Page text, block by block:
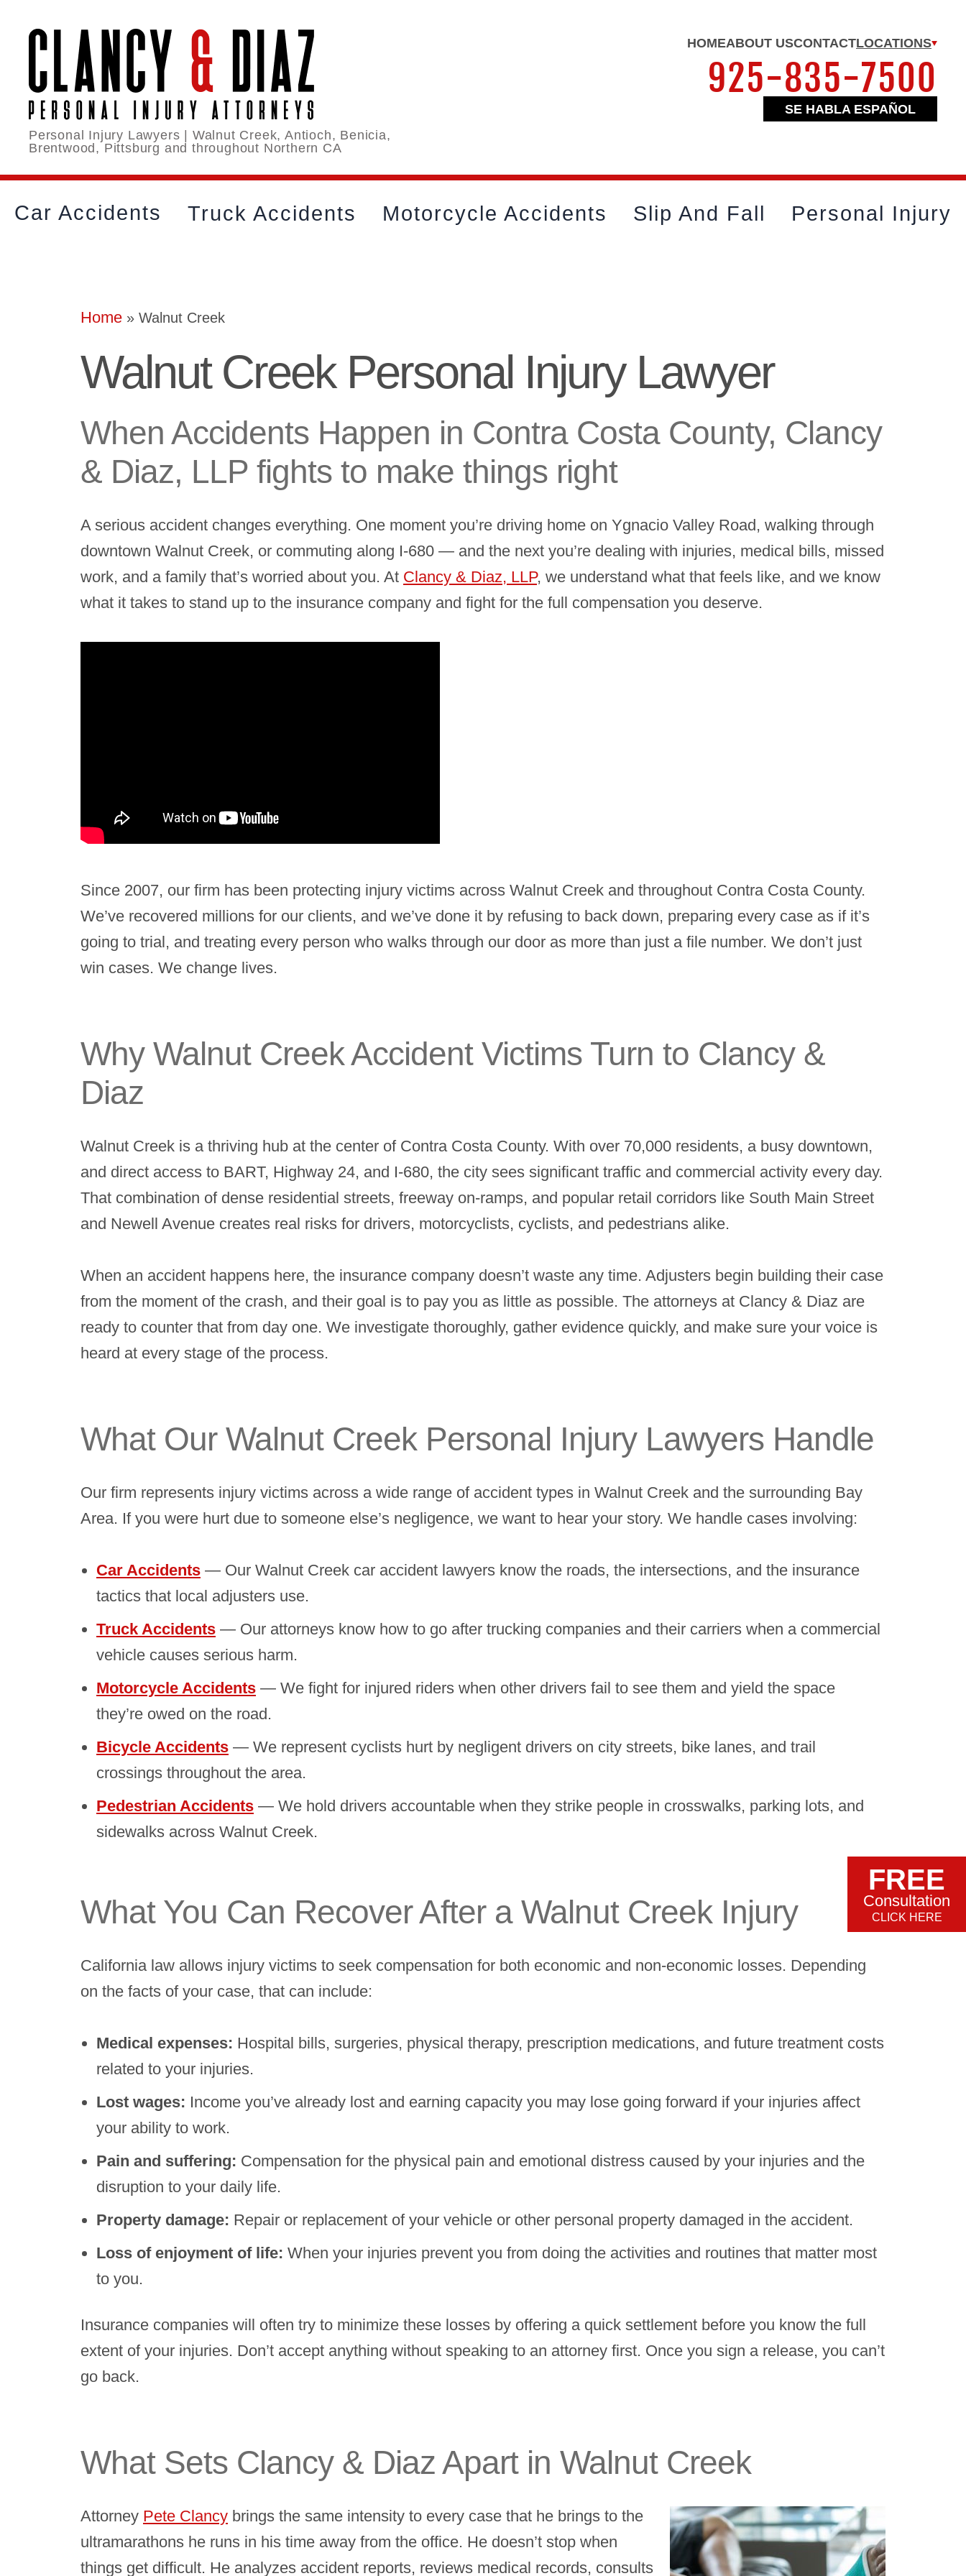
Personal Injury Lawyers | Walnut Creek, Antioch, Benicia,
Brentwood, Pittsburg and throughout Northern CA
HOMEABOUT USCONTACTLOCATIONS
925-835-7500
SE HABLA ESPAÑOL
Car Accidents Truck Accidents Motorcycle Accidents Slip And Fall Personal Injury
Home » Walnut Creek
Walnut Creek Personal Injury Lawyer
When Accidents Happen in Contra Costa County, Clancy
& Diaz, LLP fights to make things right
A serious accident changes everything. One moment you’re driving home on Ygnacio Valley Road, walking through
downtown Walnut Creek, or commuting along I-680 — and the next you’re dealing with injuries, medical bills, missed
work, and a family that’s worried about you. At Clancy & Diaz, LLP, we understand what that feels like, and we know
what it takes to stand up to the insurance company and fight for the full compensation you deserve.
Since 2007, our firm has been protecting injury victims across Walnut Creek and throughout Contra Costa County.
We’ve recovered millions for our clients, and we’ve done it by refusing to back down, preparing every case as if it’s
going to trial, and treating every person who walks through our door as more than just a file number. We don’t just
win cases. We change lives.
Why Walnut Creek Accident Victims Turn to Clancy &
Diaz
Walnut Creek is a thriving hub at the center of Contra Costa County. With over 70,000 residents, a busy downtown,
and direct access to BART, Highway 24, and I-680, the city sees significant traffic and commercial activity every day.
That combination of dense residential streets, freeway on-ramps, and popular retail corridors like South Main Street
and Newell Avenue creates real risks for drivers, motorcyclists, cyclists, and pedestrians alike.
When an accident happens here, the insurance company doesn’t waste any time. Adjusters begin building their case
from the moment of the crash, and their goal is to pay you as little as possible. The attorneys at Clancy & Diaz are
ready to counter that from day one. We investigate thoroughly, gather evidence quickly, and make sure your voice is
heard at every stage of the process.
What Our Walnut Creek Personal Injury Lawyers Handle
Our firm represents injury victims across a wide range of accident types in Walnut Creek and the surrounding Bay
Area. If you were hurt due to someone else’s negligence, we want to hear your story. We handle cases involving:
Car Accidents — Our Walnut Creek car accident lawyers know the roads, the intersections, and the insurance
tactics that local adjusters use.
Truck Accidents — Our attorneys know how to go after trucking companies and their carriers when a commercial
vehicle causes serious harm.
Motorcycle Accidents — We fight for injured riders when other drivers fail to see them and yield the space
they’re owed on the road.
Bicycle Accidents — We represent cyclists hurt by negligent drivers on city streets, bike lanes, and trail
crossings throughout the area.
Pedestrian Accidents — We hold drivers accountable when they strike people in crosswalks, parking lots, and
sidewalks across Walnut Creek.
What You Can Recover After a Walnut Creek Injury
California law allows injury victims to seek compensation for both economic and non-economic losses. Depending
on the facts of your case, that can include:
Medical expenses: Hospital bills, surgeries, physical therapy, prescription medications, and future treatment costs
related to your injuries.
Lost wages: Income you’ve already lost and earning capacity you may lose going forward if your injuries affect
your ability to work.
Pain and suffering: Compensation for the physical pain and emotional distress caused by your injuries and the
disruption to your daily life.
Property damage: Repair or replacement of your vehicle or other personal property damaged in the accident.
Loss of enjoyment of life: When your injuries prevent you from doing the activities and routines that matter most
to you.
Insurance companies will often try to minimize these losses by offering a quick settlement before you know the full
extent of your injuries. Don’t accept anything without speaking to an attorney first. Once you sign a release, you can’t
go back.
What Sets Clancy & Diaz Apart in Walnut Creek
Attorney Pete Clancy brings the same intensity to every case that he brings to the
ultramarathons he runs in his time away from the office. He doesn’t stop when
things get difficult. He analyzes accident reports, reviews medical records, consults
FREE
Consultation
CLICK HERE